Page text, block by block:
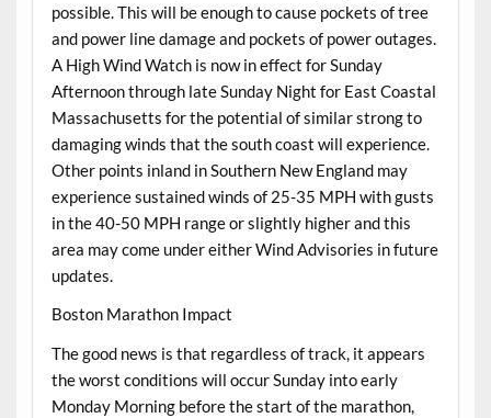
possible. This will be enough to cause pockets of tree
and power line damage and pockets of power outages.
A High Wind Watch is now in effect for Sunday
Afternoon through late Sunday Night for East Coastal
Massachusetts for the potential of similar strong to
damaging winds that the south coast will experience.
Other points inland in Southern New England may
experience sustained winds of 25-35 MPH with gusts
in the 40-50 MPH range or slightly higher and this
area may come under either Wind Advisories in future
updates.
Boston Marathon Impact
The good news is that regardless of track, it appears
the worst conditions will occur Sunday into early
Monday Morning before the start of the marathon,